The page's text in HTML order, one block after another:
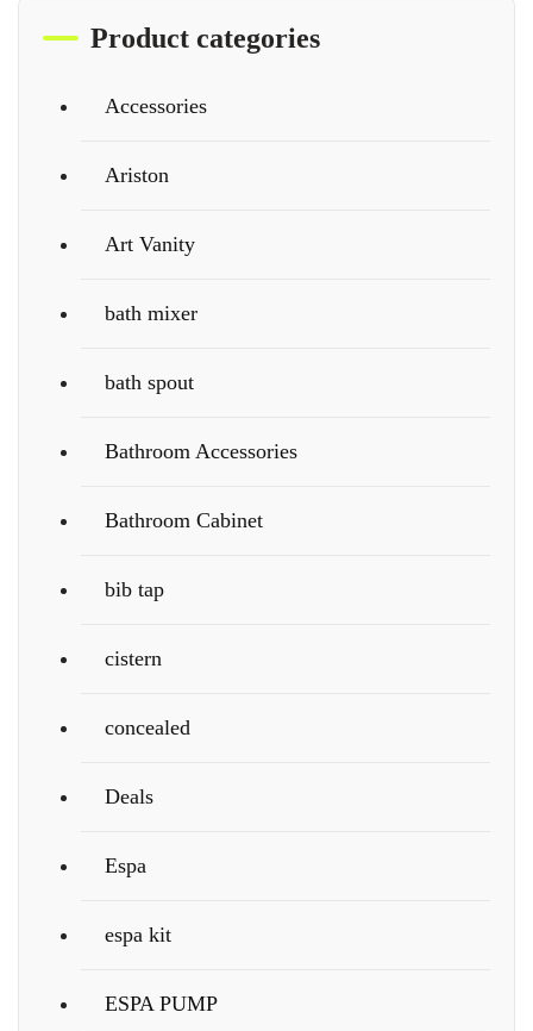
Product categories
Accessories
Ariston
Art Vanity
bath mixer
bath spout
Bathroom Accessories
Bathroom Cabinet
bib tap
cistern
concealed
Deals
Espa
espa kit
ESPA PUMP